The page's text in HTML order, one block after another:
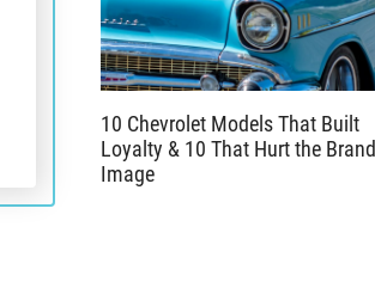
10 Chevrolet Models That Built
Loyalty & 10 That Hurt the Brand
Image